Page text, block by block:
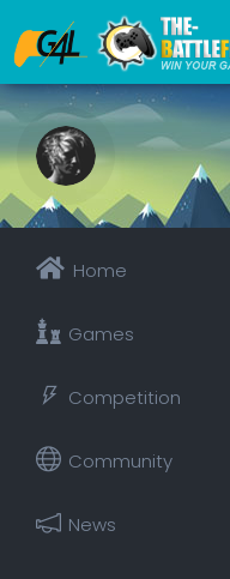
Home
Games
Competition
Community
News